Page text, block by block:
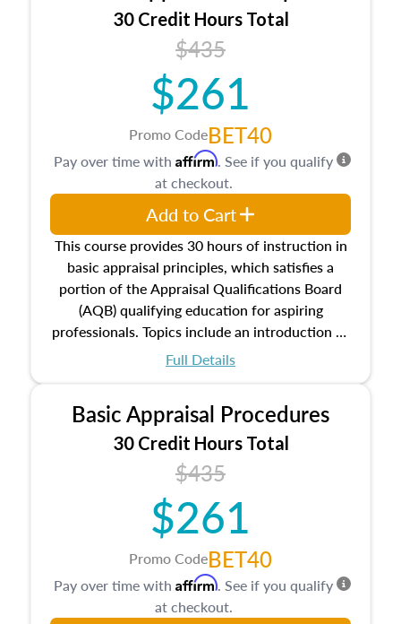
30 Credit Hours Total
$435
$261
Promo CodeBET40
This course provides 30 hours of instruction in
basic appraisal principles, which satisfies a
portion of the Appraisal Qualifications Board
(AQB) qualifying education for aspiring
professionals. Topics include an introduction to
the appraisal profession, real estate concepts
estate, and an introduction to contracts and
leases appraisers may find in real estate. The
course also dives into types of and approaches
to value, influences on real estate, economic
principles, and real estate markets. The course
closes on the ethics in theory and practice of
appraisal along with valuation bias, fair
housing, and equal opportunity that will be top
of mind in an appraisal practice.
Full Details
Pay over time with Affirm. See if you qualify
at checkout.
Add to Cart
Basic Appraisal Procedures
30 Credit Hours Total
$435
$261
Promo CodeBET40
Pay over time with Affirm. See if you qualify
at checkout.